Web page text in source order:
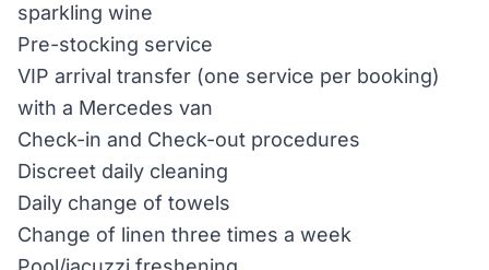
sparkling wine
Pre-stocking service
VIP arrival transfer (one service per booking)
with a Mercedes van
Check-in and Check-out procedures
Discreet daily cleaning
Daily change of towels
Change of linen three times a week